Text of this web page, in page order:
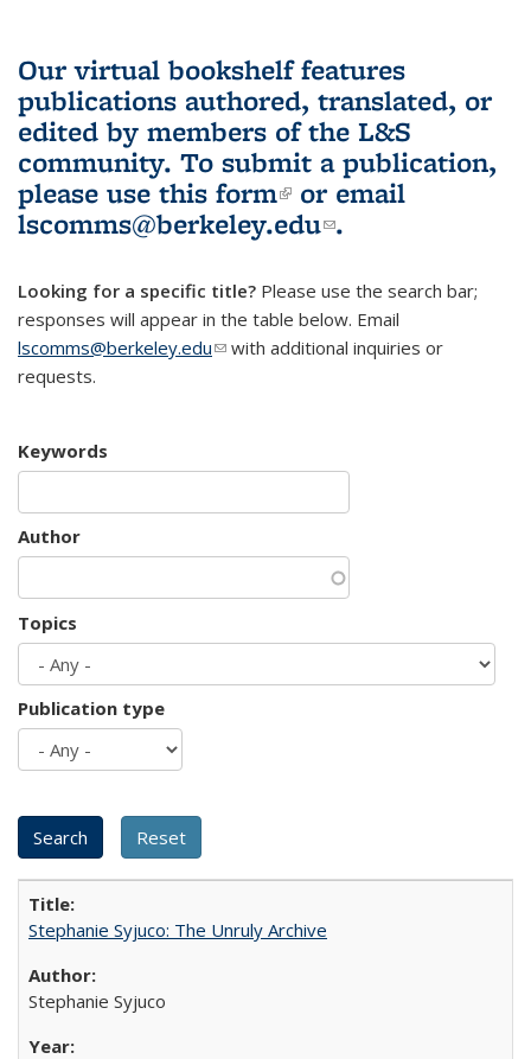
Our virtual bookshelf features
publications authored, translated, or
edited by members of the L&S
community. To submit a publication,
please use this form(link is external)
or email
lscomms@berkeley.edu(link sends e-
.
Looking for a specific title? Please use the search bar;
responses will appear in the table below. Email
lscomms@berkeley.edu(link sends e-mail)
with additional inquiries or
requests.
Keywords
Author
Topics
Publication type
Stephanie Syjuco: The Unruly Archive
Stephanie Syjuco